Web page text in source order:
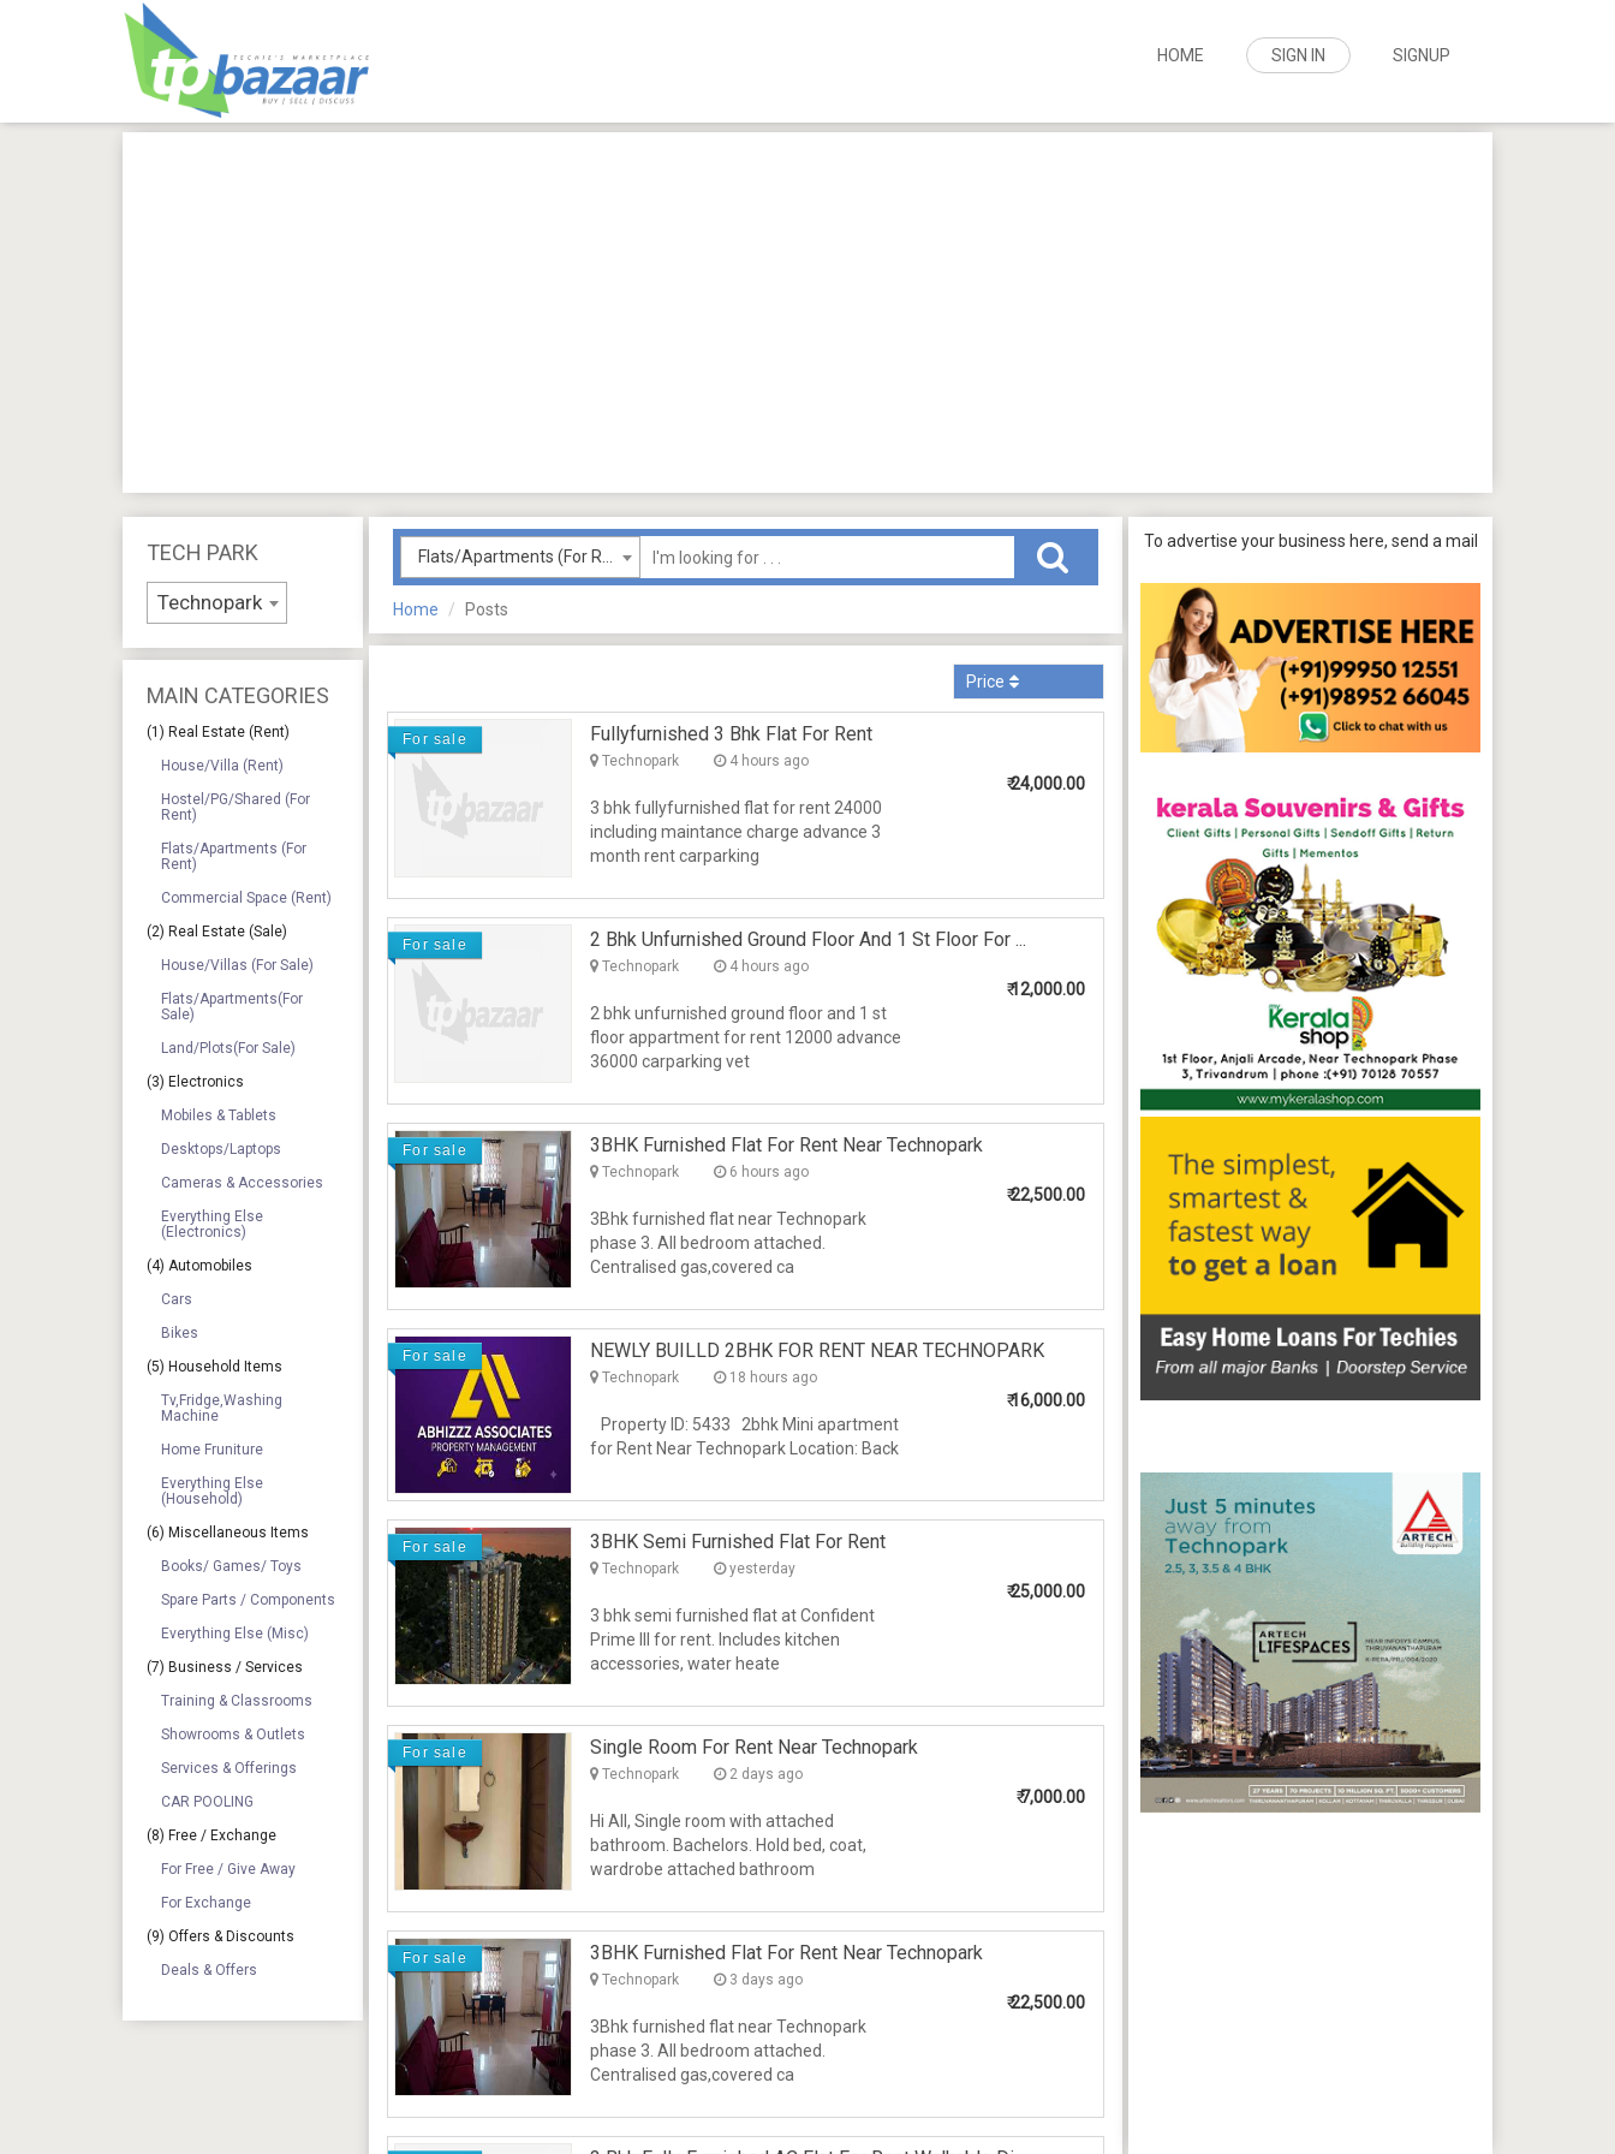
HOME SIGN IN SIGNUP
TECH PARK
Technopark
MAIN CATEGORIES
(1) Real Estate (Rent)
House/Villa (Rent)
Hostel/PG/Shared (For
Rent)
Flats/Apartments (For
Rent)
Commercial Space (Rent)
(2) Real Estate (Sale)
House/Villas (For Sale)
Flats/Apartments(For
Sale)
Land/Plots(For Sale)
(3) Electronics
Mobiles & Tablets
Desktops/Laptops
Cameras & Accessories
Everything Else
(electronics)
(4) Automobiles
Cars
Bikes
(5) Household Items
Tv,Fridge,Washing
Machine
Home Fruniture
Everything Else
(Household)
(6) Miscellaneous Items
Books/ Games/ Toys
Spare Parts / Components
Everything Else (Misc)
(7) Business / Services
Training & Classrooms
Showrooms & Outlets
Services & Offerings
CAR POOLING
(8) Free / Exchange
For Free / Give Away
For Exchange
(9) Offers & Discounts
Deals & Offers
Home Posts
Price
For sale Fullyfurnished 3 Bhk Flat For Rent
Technopark 4 hours ago
3 bhk fullyfurnished flat for rent 24000
including maintance charge advance 3
month rent carparking
₹24,000.00
For sale 2 Bhk Unfurnished Ground Floor And 1 St Floor For ...
Technopark 4 hours ago
2 bhk unfurnished ground floor and 1 st
floor appartment for rent 12000 advance
36000 carparking vet
₹12,000.00
For sale 3BHK Furnished Flat For Rent Near Technopark
Technopark 6 hours ago
3Bhk furnished flat near Technopark
phase 3. All bedroom attached.
Centralised gas,covered ca
₹22,500.00
For sale NEWLY BUILLD 2BHK FOR RENT NEAR TECHNOPARK
Technopark 18 hours ago
Property ID: 5433 2bhk Mini apartment
for Rent Near Technopark Location: Back
₹16,000.00
For sale 3BHK Semi Furnished Flat For Rent
Technopark yesterday
3 bhk semi furnished flat at Confident
Prime III for rent. Includes kitchen
accessories, water heate
₹25,000.00
For sale Single Room For Rent Near Technopark
Technopark 2 days ago
Hi All, Single room with attached
bathroom. Bachelors. Hold bed, coat,
wardrobe attached bathroom
₹7,000.00
For sale 3BHK Furnished Flat For Rent Near Technopark
Technopark 3 days ago
3Bhk furnished flat near Technopark
phase 3. All bedroom attached.
Centralised gas,covered ca
₹22,500.00
To advertise your business here, send a mail totpbazaar@gmail.com